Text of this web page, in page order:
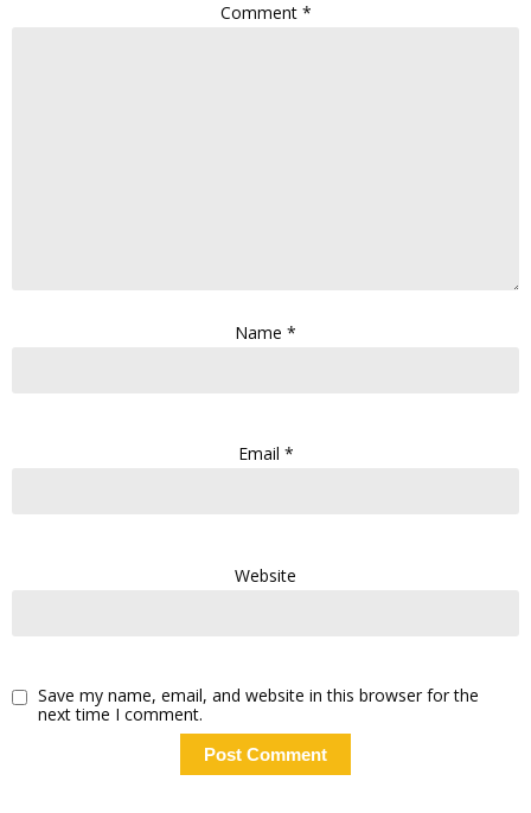
Comment *
Name *
Email *
Website
Save my name, email, and website in this browser for the
next time I comment.